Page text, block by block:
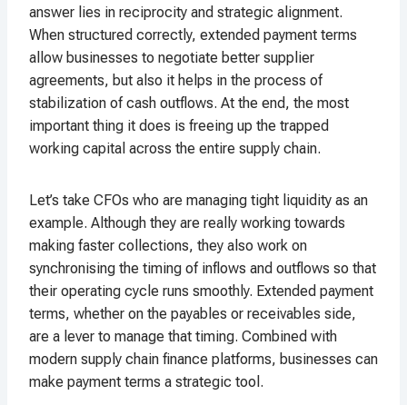
answer lies in reciprocity and strategic alignment.
When structured correctly, extended payment terms
allow businesses to negotiate better supplier
agreements, but also it helps in the process of
stabilization of cash outflows. At the end, the most
important thing it does is freeing up the trapped
working capital across the entire supply chain.​
Let’s take CFOs who are managing tight liquidity as an
example. Although they are really working towards
making faster collections, they also work on
synchronising the timing of inflows and outflows so that
their operating cycle runs smoothly. Extended payment
terms, whether on the payables or receivables side,
are a lever to manage that timing. Combined with
modern supply chain finance platforms, businesses can
make payment terms a strategic tool.​